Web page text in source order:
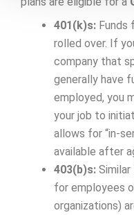
401(k)s: Funds
rolled over. If
company that
generally have
employed, you
your job to
allows for “in-
available after
403(b)s:
for employees
organizations)